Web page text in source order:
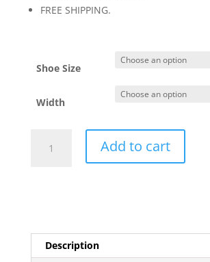
FREE SHIPPING.
Shoe Size
Width
Gray Add to cart
Description